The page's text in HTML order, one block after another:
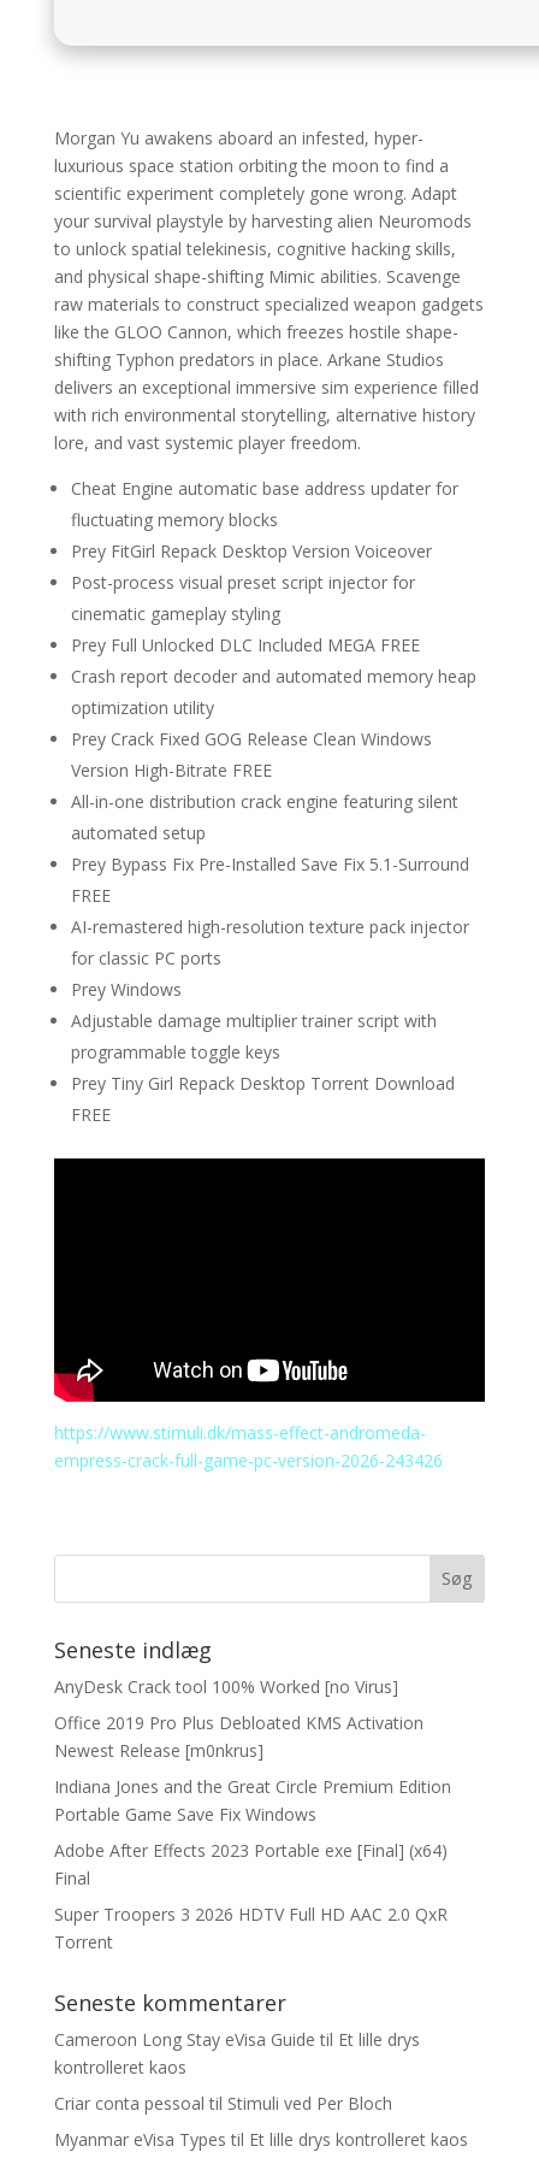
Morgan Yu awakens aboard an infested, hyper-
luxurious space station orbiting the moon to find a
scientific experiment completely gone wrong. Adapt
your survival playstyle by harvesting alien Neuromods
to unlock spatial telekinesis, cognitive hacking skills,
and physical shape-shifting Mimic abilities. Scavenge
raw materials to construct specialized weapon gadgets
like the GLOO Cannon, which freezes hostile shape-
shifting Typhon predators in place. Arkane Studios
delivers an exceptional immersive sim experience filled
with rich environmental storytelling, alternative history
lore, and vast systemic player freedom.
Cheat Engine automatic base address updater for
fluctuating memory blocks
Prey FitGirl Repack Desktop Version Voiceover
Post-process visual preset script injector for
cinematic gameplay styling
Prey Full Unlocked DLC Included MEGA FREE
Crash report decoder and automated memory heap
optimization utility
Prey Crack Fixed GOG Release Clean Windows
Version High-Bitrate FREE
All-in-one distribution crack engine featuring silent
automated setup
Prey Bypass Fix Pre-Installed Save Fix 5.1-Surround
FREE
AI-remastered high-resolution texture pack injector
for classic PC ports
Prey Windows
Adjustable damage multiplier trainer script with
programmable toggle keys
Prey Tiny Girl Repack Desktop Torrent Download
FREE
https://www.stimuli.dk/mass-effect-andromeda-
empress-crack-full-game-pc-version-2026-243426
Seneste indlæg
AnyDesk Crack tool 100% Worked [no Virus]
Office 2019 Pro Plus Debloated KMS Activation
Newest Release [m0nkrus]
Indiana Jones and the Great Circle Premium Edition
Portable Game Save Fix Windows
Adobe After Effects 2023 Portable exe [Final] (x64)
Final
Super Troopers 3 2026 HDTV Full HD AAC 2.0 QxR
Torrent
Seneste kommentarer
Cameroon Long Stay eVisa Guide til Et lille drys
kontrolleret kaos
Criar conta pessoal til Stimuli ved Per Bloch
Myanmar eVisa Types til Et lille drys kontrolleret kaos